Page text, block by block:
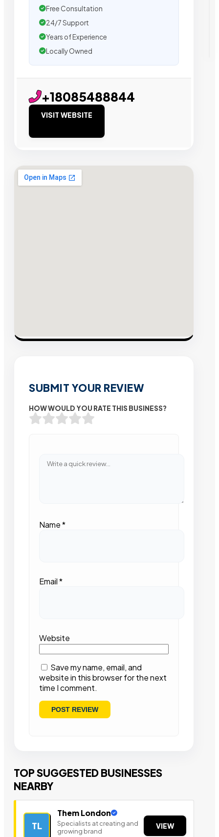
Free Consultation
24/7 Support
Years of Experience
Locally Owned
+18085488844
VISIT WEBSITE
SUBMIT YOUR REVIEW
HOW WOULD YOU RATE THIS BUSINESS?
Name*
Email*
Website
Save my name, email, and
website in this browser for the next
time I comment.
TOP SUGGESTED BUSINESSES
NEARBY
TL
Them London
Specialists at creating and
growing brand
VIEW